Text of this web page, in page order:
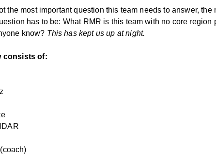
the most important question this team needs to answer, the
has to be: What RMR is this team with no core region
know? This has kept us up at night.
consists of: